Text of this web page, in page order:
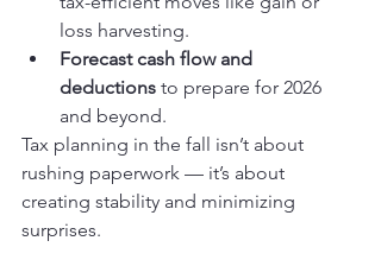
loss harvesting.
Forecast cash flow and
deductions to prepare for 2026
and beyond.
Tax planning in the fall isn’t about
rushing paperwork — it’s about
creating stability and minimizing
surprises.